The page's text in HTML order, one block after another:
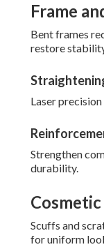
Frame
Bent frames
restore
Laser
Strengthen
durability.
Scuffs and
for uniform